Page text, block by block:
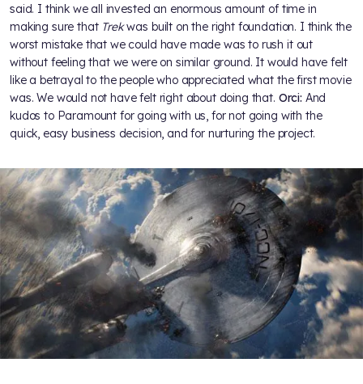
said. I think we all invested an enormous amount of time in
making sure that Trekwas built on the right foundation. I think the
worst mistake that we could have made was to rush it out
without feeling that we were on similar ground. It would have felt
like a betrayal to the people who appreciated what the first movie
was. We would not have felt right about doing that. Orci: And
kudos to Paramount for going with us, for not going with the
quick, easy business decision, and for nurturing the project.